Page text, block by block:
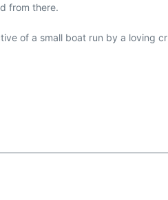
from there.
of a small boat run by a loving